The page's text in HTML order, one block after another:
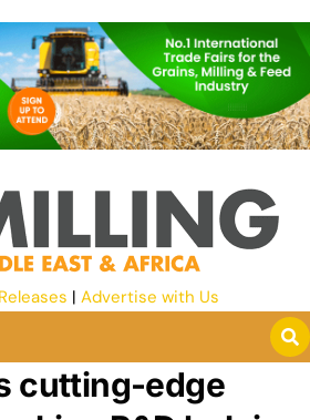
| Advertise with Us
cutting-edge